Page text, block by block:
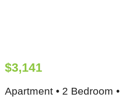
$3,141
Apartment • 2 Bedroom